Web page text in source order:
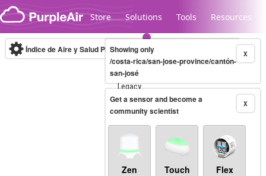
Skip to content
Store Solutions Tools Resources
Legacy...
Índice de Aire y Salud PM.2.5 10-minute X
Showing only
/costa-rica/san-jose-province/cantón-
san-josé
X
Get a sensor and become a
community scientist
Zen Touch Flex